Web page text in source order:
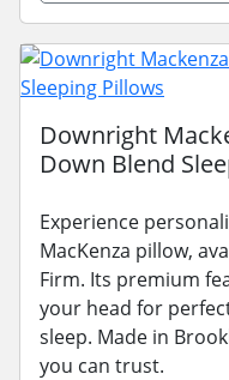
Downright
Down Blend
Experience
MacKenza pillow,
Firm. Its premium
your head for
sleep. Made in
you can trust.